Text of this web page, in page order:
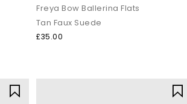
Freya Bow Ballerina Flats
Tan Faux Suede
£35.00